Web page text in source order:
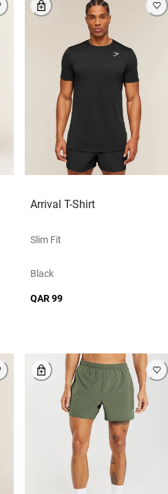
Arrival T-Shirt
Slim Fit
Black
QAR 99